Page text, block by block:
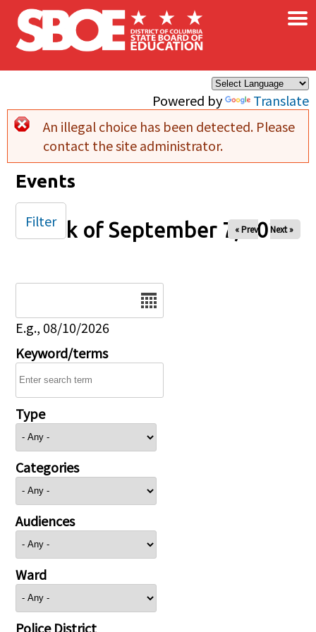
Skip to main content
Powered by Translate
×
Error message
An illegal choice has been detected. Please
contact the site administrator.
Events
Week of September 7, 2025
« Prev Next »
E.g., 08/10/2026
Keyword/terms
Type
Categories
Audiences
Ward
Police District
Filter